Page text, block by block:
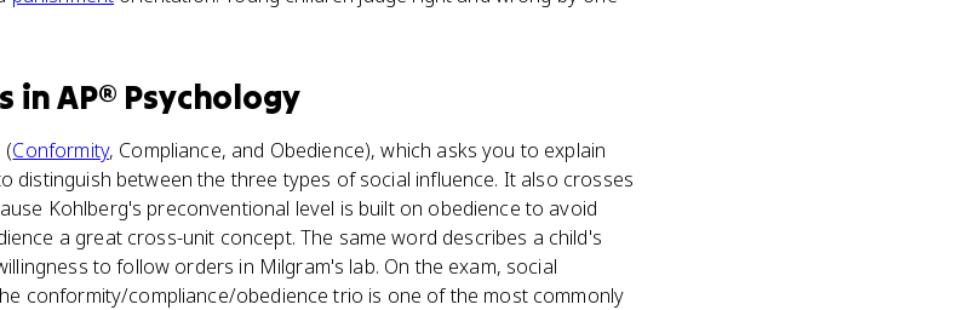
inAP® Psychology
(Conformity, Compliance, and Obedience), which asks you to explain
distinguish between the three types of social influence. It also crosses
Kohlberg's preconventional level is built on obedience to avoid
a great cross-unit concept. The same word describes a child's
to follow orders in Milgram's lab. On the exam, social
conformity/compliance/obedience trio is one of the most commonly